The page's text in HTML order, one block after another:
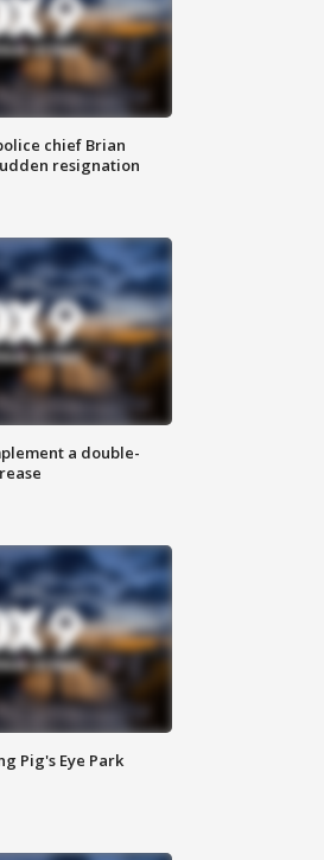
chief Brian
resignation
a double-
Pig's Eye Park